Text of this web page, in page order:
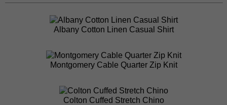
Albany Cotton Linen Casual Shirt
Montgomery Cable Quarter Zip Knit
Colton Cuffed Stretch Chino